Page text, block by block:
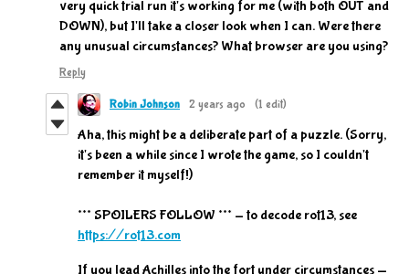
very quick trial run it's working for me (with both OUT and
DOWN), but I'll take a closer look when I can. Were there
any unusual circumstances? What browser are you using?
Reply
Robin Johnson 2 years ago (1 edit)
Aha, this might be a deliberate part of a puzzle. (Sorry,
it's been a while since I wrote the game, so I couldn't
remember it myself!)
*** SPOILERS FOLLOW *** - to decode rot13, see
https://rot13.com
If you lead Achilles into the fort under circumstances —